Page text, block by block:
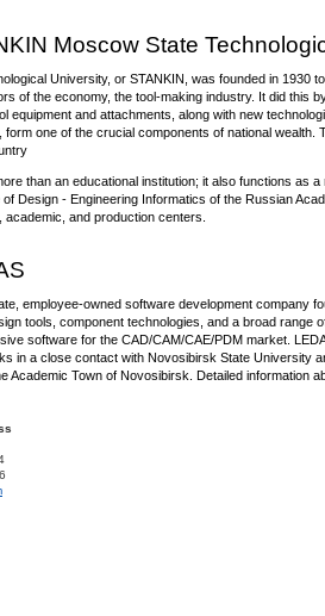
Moscow State
University, or STANKIN, was founded in 1930
of the economy, the tool-making industry. It did this
equipment and attachments, along with new
form one of the crucial components of national wealth.
than an educational institution; it also functions as
Design - Engineering Informatics of the Russian
and production centers.
employee-owned software development company
tools, component technologies, and a broad range
software for the CAD/CAM/CAE/PDM market.
in a close contact with Novosibirsk State University
Academic Town of Novosibirsk. Detailed information